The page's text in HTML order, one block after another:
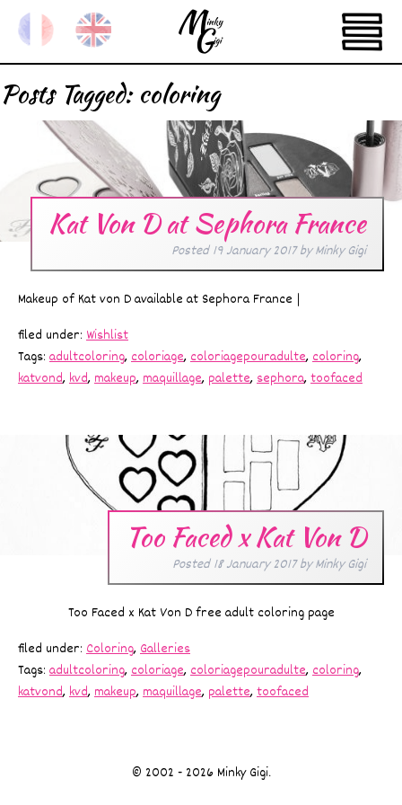
Posts Tagged:coloring
Kat Von D at Sephora France
Posted19 January 2017byMinky Gigi
Makeup of Kat von D available at Sephora France |
filed under: Wishlist
Tags: adultcoloring,coloriage,coloriagepouradulte,coloring,
katvond,kvd,makeup,maquillage, palette,sephora,toofaced
Too Faced x Kat Von D
Posted18 January 2017byMinky Gigi
Too Faced x Kat Von D free adult coloring page
filed under: Coloring,Galleries
Tags: adultcoloring,coloriage,coloriagepouradulte,coloring,
katvond,kvd,makeup,maquillage, palette,toofaced
© 2002 - 2026 Minky Gigi.